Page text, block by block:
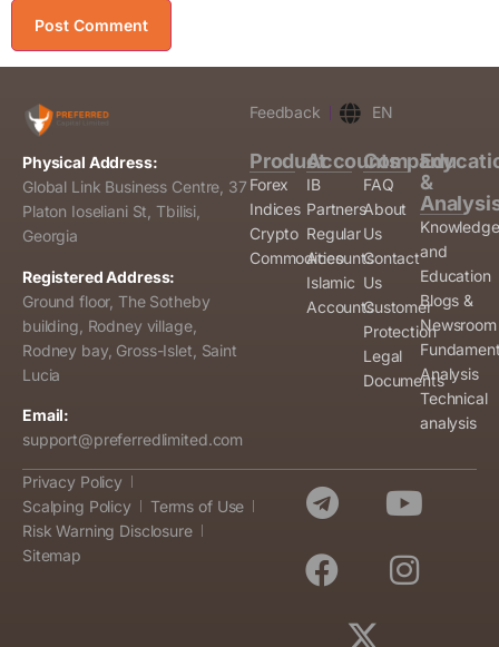
Feedback EN
Physical Address:
Global Link Business Centre, 37
Platon Ioseliani St, Tbilisi,
Georgia
Registered Address:
Ground floor, The Sotheby
building, Rodney village,
Rodney bay, Gross-Islet, Saint
Lucia
Email:
support@preferredlimited.com
Product
Forex
Indices
Crypto
Commodities
Accounts
IB
Partners
Regular
Accounts
Islamic
Accounts
Company
FAQ
About
Us
Contact
Us
Customer
Protection
Legal
Documents
&
Knowledge
and
Education
Blogs &
Newsroom
Analysis
Technical
analysis
Privacy Policy
Scalping Policy
Terms of Use
Risk Warning Disclosure
Sitemap